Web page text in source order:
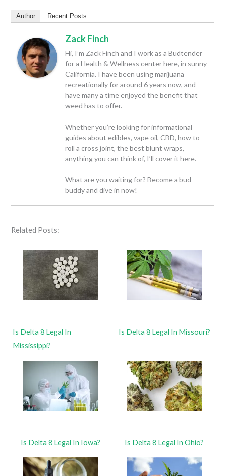
Author Recent Posts
Zack Finch
Hi, I’m Zack Finch and I work as a Budtender
for a Health & Wellness center here, in sunny
California. I have been using marijuana
recreationally for around 6 years now, and
have many a time enjoyed the benefit that
weed has to offer.
Whether you’re looking for informational
guides about edibles, vape oil, CBD, how to
roll a cross joint, the best blunt wraps,
anything you can think of, I’ll cover it here.
What are you waiting for? Become a bud
buddy and dive in now!
Related Posts:
Is Delta 8 Legal In
Mississippi?
Is Delta 8 Legal In Missouri?
Is Delta 8 Legal In Iowa? Is Delta 8 Legal In Ohio?